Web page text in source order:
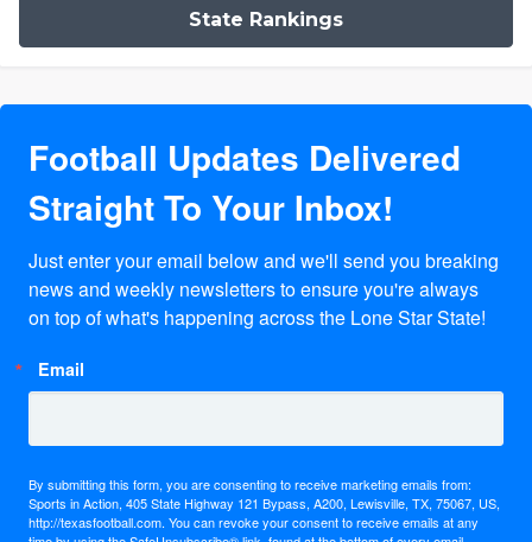
State Rankings
Football Updates Delivered
Straight To Your Inbox!
Just enter your email below and we'll send you breaking
news and weekly newsletters to ensure you're always
on top of what's happening across the Lone Star State!
Email
By submitting this form, you are consenting to receive marketing emails from:
Sports in Action, 405 State Highway 121 Bypass, A200, Lewisville, TX, 75067, US,
http://texasfootball.com. You can revoke your consent to receive emails at any